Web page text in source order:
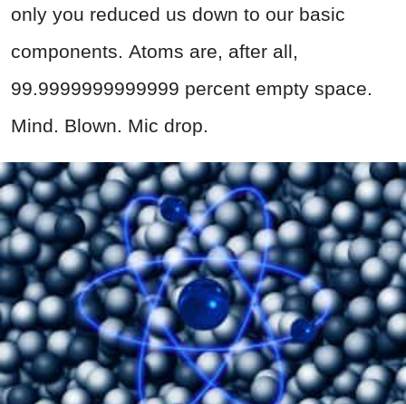
only you reduced us down to our basic
components. Atoms are, after all,
99.9999999999999 percent empty space.
Mind. Blown. Mic drop.